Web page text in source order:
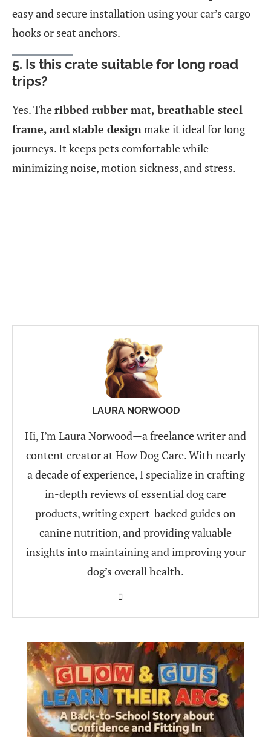
easy and secure installation using your car’s cargo
hooks or seat anchors.
5. Is this crate suitable for long road
trips?
Yes. Theribbed rubber mat, breathable steel
frame, and stable design make it ideal for long
journeys. It keeps pets comfortable while
minimizing noise, motion sickness, and stress.
LAURA NORWOOD
Hi, I’m Laura Norwood—a freelance writer and
content creator at How Dog Care. With nearly
a decade of experience, I specialize in crafting
in-depth reviews of essential dog care
products, writing expert-backed guides on
canine nutrition, and providing valuable
insights into maintaining and improving your
dog’s overall health.